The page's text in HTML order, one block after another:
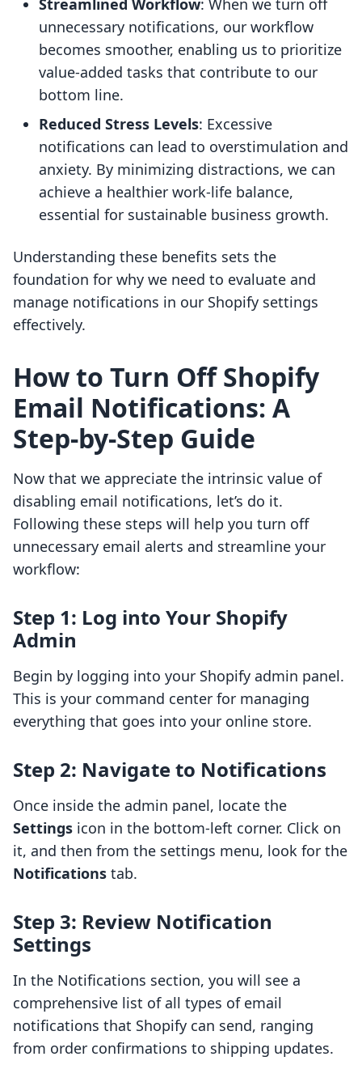
Streamlined Workflow: When we turn off
unnecessary notifications, our workflow
becomes smoother, enabling us to prioritize
value-added tasks that contribute to our
bottom line.
Reduced Stress Levels: Excessive
notifications can lead to overstimulation and
anxiety. By minimizing distractions, we can
achieve a healthier work-life balance,
essential for sustainable business growth.
Understanding these benefits sets the
foundation for why we need to evaluate and
manage notifications in our Shopify settings
effectively.
How to Turn Off Shopify
Email Notifications: A
Step-by-Step Guide
Now that we appreciate the intrinsic value of
disabling email notifications, let’s do it.
Following these steps will help you turn off
unnecessary email alerts and streamline your
workflow:
Step 1: Log into Your Shopify
Admin
Begin by logging into your Shopify admin panel.
This is your command center for managing
everything that goes into your online store.
Step 2: Navigate to Notifications
Once inside the admin panel, locate the
Settings icon in the bottom-left corner. Click on
it, and then from the settings menu, look for the
Notifications tab.
Step 3: Review Notification
Settings
In the Notifications section, you will see a
comprehensive list of all types of email
notifications that Shopify can send, ranging
from order confirmations to shipping updates.